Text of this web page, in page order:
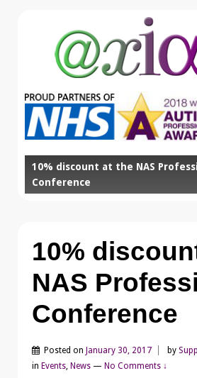
10% discount at the NAS
Conference
10%
NAS
Conference
Posted on January 30, 2017 by
in Events, News — No Comments ↓